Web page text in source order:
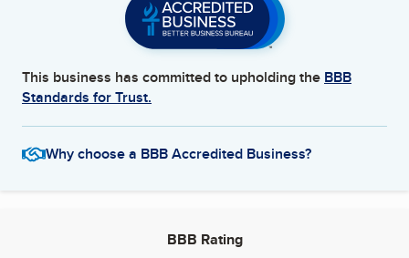
This business has committed to upholding the BBB
Standards for Trust.
Why choose a BBB Accredited Business?
BBB Rating